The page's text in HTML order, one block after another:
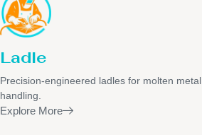
Ladle
Precision-engineered ladles for molten metal
handling.
Explore More